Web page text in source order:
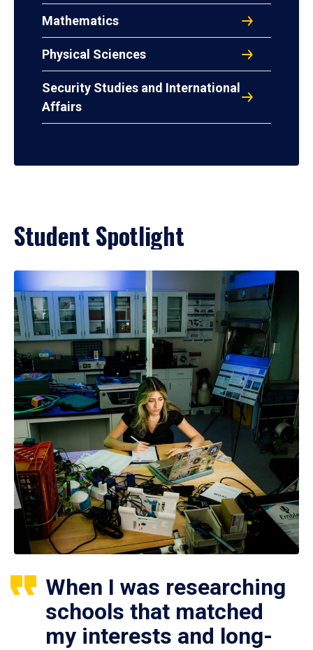
Mathematics
Physical Sciences
Security Studies and International
Affairs
Student Spotlight
When I was researching
schools that matched
my interests and long-